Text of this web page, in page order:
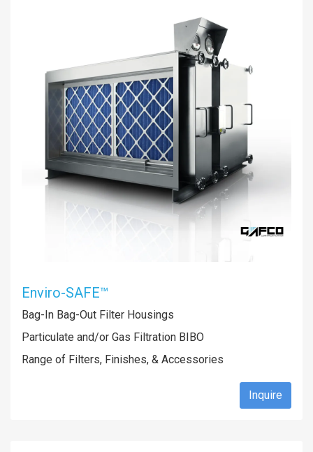
Enviro-SAFE™
Bag-In Bag-Out Filter Housings
Particulate and/or Gas Filtration BIBO
Range of Filters, Finishes, & Accessories
Inquire